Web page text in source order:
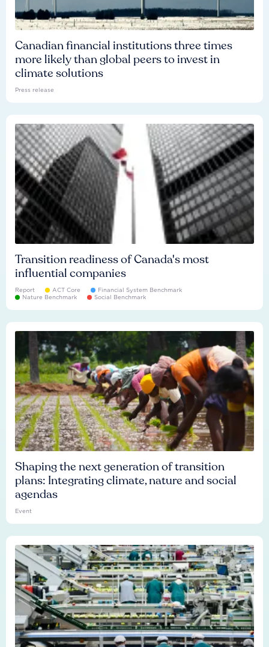
Canadian financial institutions three times
more likely than global peers to invest in
climate solutions
Press release
Transition readiness of Canada's most
influential companies
Report ACT Core
Financial System Benchmark
Nature Benchmark
Social Benchmark
Shaping the next generation of transition
plans: Integrating climate, nature and social
agendas
Event